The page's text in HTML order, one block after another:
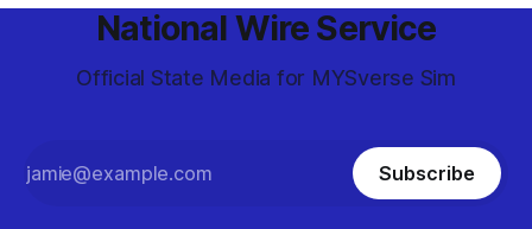
National Wire Service
Official State Media for MYSverse Sim
Subscribe